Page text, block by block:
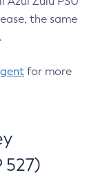
the same
for more
527)